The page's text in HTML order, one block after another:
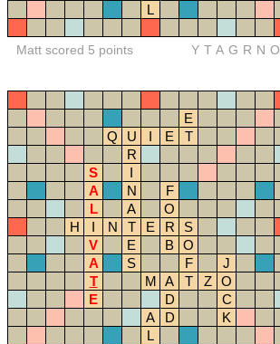
L
Matt scored 5 points YTAGRNO
E
Q
U I E
T
R
S
I
A
N
F
L
A
O
H
I N T E R
S
V
E B O
A
S F
J
T
M A T Z
O
E
D
C
A
D
K
L